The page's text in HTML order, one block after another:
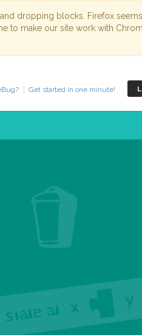
dropping blocks. Firefox
to make our site work with
Get started in one minute!